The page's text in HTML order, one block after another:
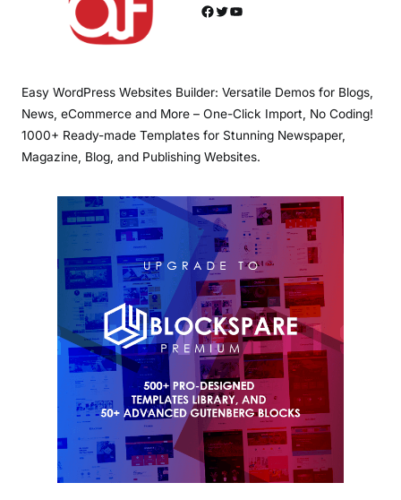
Facebook Twitter YouTube
Easy WordPress Websites Builder: Versatile Demos for Blogs,
News, eCommerce and More – One-Click Import, No Coding!
1000+ Ready-made Templates for Stunning Newspaper,
Magazine, Blog, and Publishing Websites.